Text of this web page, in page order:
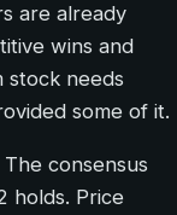
are already
wins and
stock needs
some of it.
consensus
holds. Price